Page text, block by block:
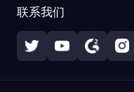
联系我们